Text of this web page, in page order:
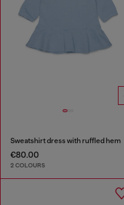
Sweatshirt dress with ruffled hem
€80.00
2 COLOURS